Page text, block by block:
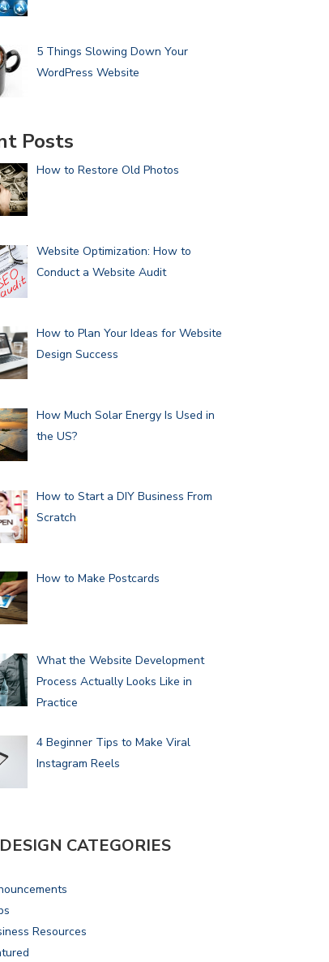
5 Things Slowing Down Your
WordPress Website
Posts
How to Restore Old Photos
Website Optimization: How to
Conduct a Website Audit
How to Plan Your Ideas for Website
Design Success
How Much Solar Energy Is Used in
the US?
How to Start a DIY Business From
Scratch
How to Make Postcards
What the Website Development
Process Actually Looks Like in
Practice
4 Beginner Tips to Make Viral
Instagram Reels
CATEGORIES
Resources